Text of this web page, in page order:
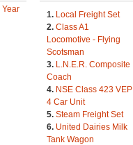
Year
1. Local Freight Set
2. Class A1
Locomotive - Flying
Scotsman
3. L.N.E.R. Composite
Coach
4. NSE Class 423 VEP
4 Car Unit
5. Steam Freight Set
6. United Dairies Milk
Tank Wagon